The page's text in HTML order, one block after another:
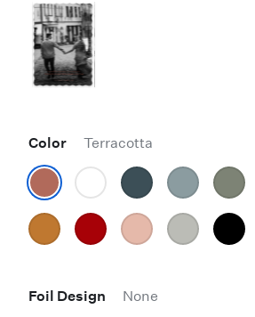
Color Terracotta
Foil Design None